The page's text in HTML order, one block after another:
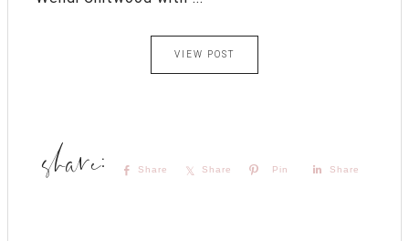
VIEW POST
Share Share Pin Share